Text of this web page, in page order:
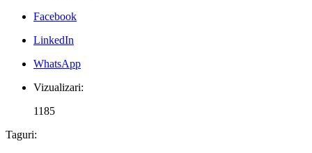
Facebook
LinkedIn
WhatsApp
Vizualizari:
1185
Taguri: